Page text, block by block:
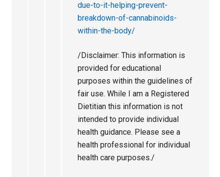
due-to-it-helping-prevent-
breakdown-of-cannabinoids-
within-the-body/
/Disclaimer: This information is
provided for educational
purposes within the guidelines of
fair use. While I am a Registered
Dietitian this information is not
intended to provide individual
health guidance. Please see a
health professional for individual
health care purposes./